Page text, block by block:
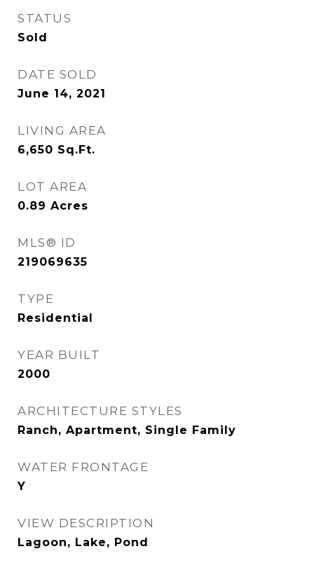
STATUS
Sold
DATE SOLD
June 14, 2021
LIVING AREA
6,650 Sq.Ft.
LOT AREA
0.89 Acres
MLS® ID
219069635
TYPE
Residential
YEAR BUILT
2000
ARCHITECTURE STYLES
Ranch, Apartment, Single Family
WATER FRONTAGE
Y
VIEW DESCRIPTION
Lagoon, Lake, Pond